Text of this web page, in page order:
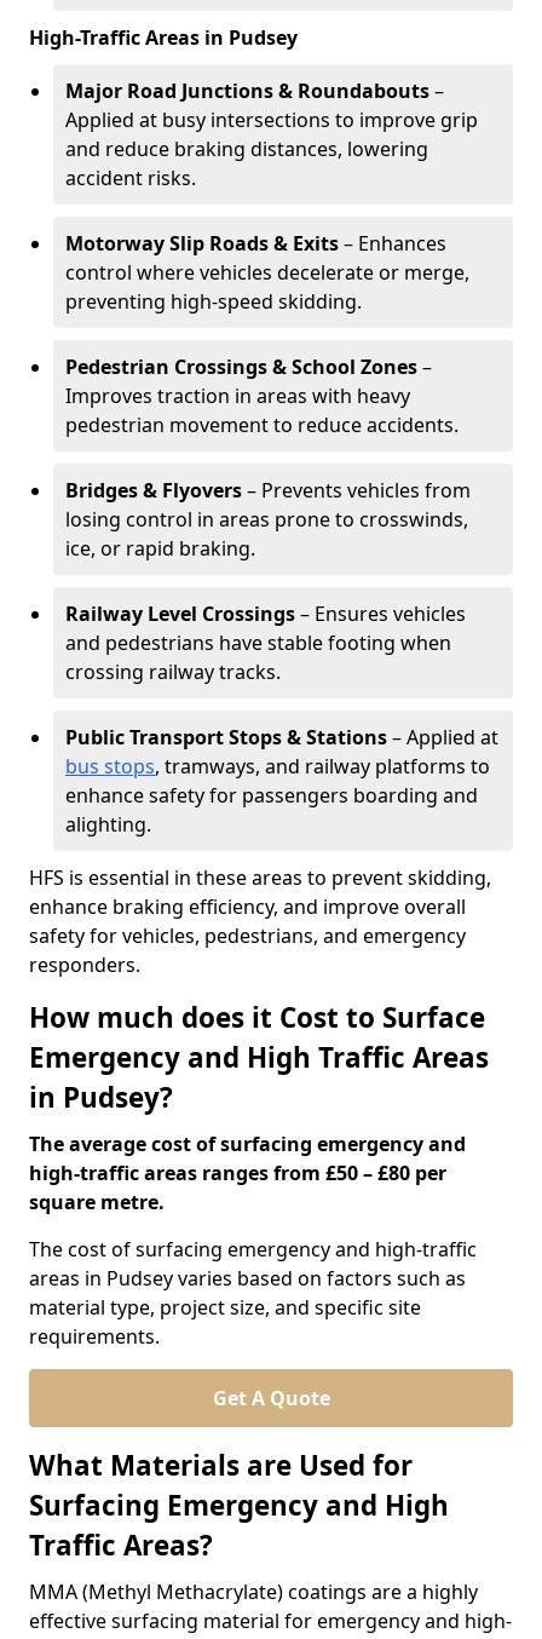
High-Traffic Areas in Pudsey
Major Road Junctions & Roundabouts–
Applied at busy intersections to improve grip
and reduce braking distances, lowering
accident risks.
Motorway Slip Roads & Exits– Enhances
control where vehicles decelerate or merge,
preventing high-speed skidding.
Pedestrian Crossings & School Zones–
Improves traction in areas with heavy
pedestrian movement to reduce accidents.
Bridges & Flyovers– Prevents vehicles from
losing control in areas prone to crosswinds,
ice, or rapid braking.
Railway Level Crossings– Ensures vehicles
and pedestrians have stable footing when
crossing railway tracks.
Public Transport Stops & Stations– Applied at
bus stops, tramways, and railway platforms to
enhance safety for passengers boarding and
alighting.
HFS is essential in these areas to prevent skidding,
enhance braking efficiency, and improve overall
safety for vehicles, pedestrians, and emergency
responders.
How much does it Cost to Surface
Emergency and High Traffic Areas
in Pudsey?
The average cost of surfacing emergency and
high-traffic areas ranges from £50 – £80 per
square metre.
The cost of surfacing emergency and high-traffic
areas in Pudsey varies based on factors such as
material type, project size, and specific site
requirements.
Get A Quote
What Materials are Used for
Surfacing Emergency and High
Traffic Areas?
MMA (Methyl Methacrylate) coatings are a highly
effective surfacing material for emergency and high-